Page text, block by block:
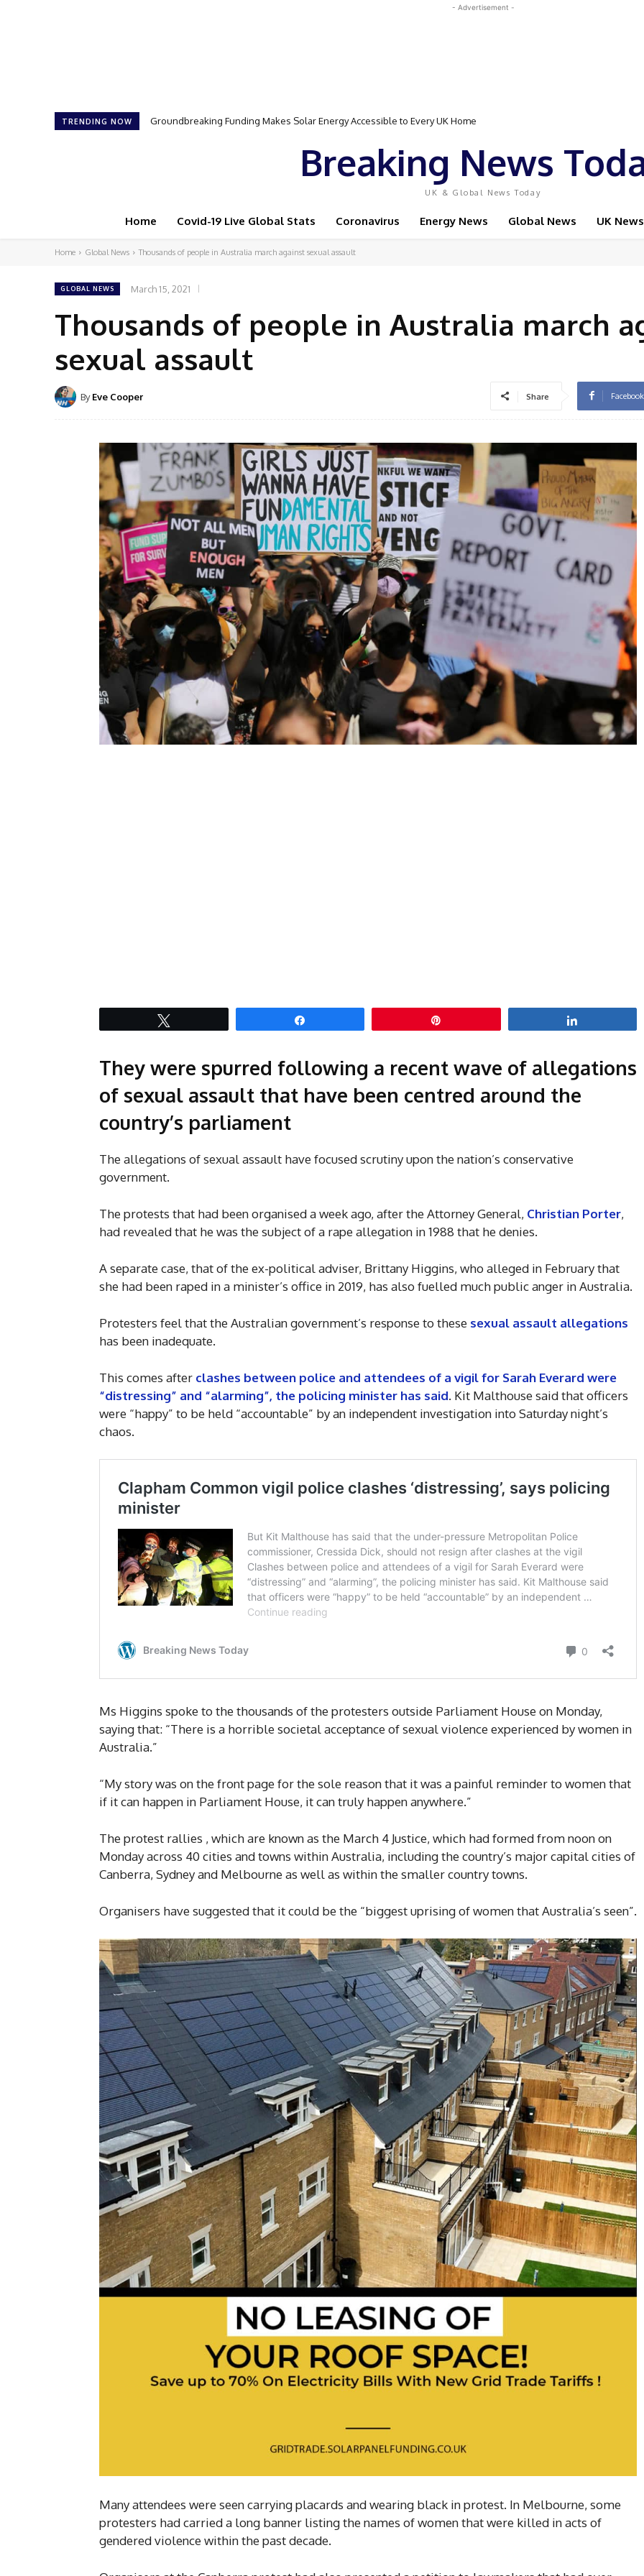
- Advertisement -
TRENDING NOW Groundbreaking Funding Makes Solar Energy Accessible to Every UK Home
Samson Dauda to Attend Star-Studded Event Featuring Top Bodybuilders and World Champion Boxer
Breaking News
UK & Global News Today
Home Covid-19 Live Global Stats Coronavirus Energy News Global News UK News
Home Global News Thousands of people in Australia march against sexual assault
GLOBAL NEWS March 15, 2021
Thousands of people in Australia march
sexual assault
By Eve Cooper Share Facebook
They were spurred following a recent wave of allegations
of sexual assault that have been centred around the
country’s parliament
The allegations of sexual assault have focused scrutiny upon the nation’s conservative
government.
The protests that had been organised a week ago, after the Attorney General, Christian Porter,
had revealed that he was the subject of a rape allegation in 1988 that he denies.
A separate case, that of the ex-political adviser, Brittany Higgins, who alleged in February that
she had been raped in a minister’s office in 2019, has also fuelled much public anger in Australia.
Protesters feel that the Australian government’s response to these sexual assault allegations
has been inadequate.
This comes after clashes between police and attendees of a vigil for Sarah Everard were
“distressing” and “alarming”, the policing minister has said. Kit Malthouse said that officers
were “happy” to be held “accountable” by an independent investigation into Saturday night’s
chaos.
Ms Higgins spoke to the thousands of the protesters outside Parliament House on Monday,
saying that: “There is a horrible societal acceptance of sexual violence experienced by women in
Australia.”
“My story was on the front page for the sole reason that it was a painful reminder to women that
if it can happen in Parliament House, it can truly happen anywhere.”
The protest rallies , which are known as the March 4 Justice, which had formed from noon on
Monday across 40 cities and towns within Australia, including the country’s major capital cities of
Canberra, Sydney and Melbourne as well as within the smaller country towns.
Organisers have suggested that it could be the “biggest uprising of women that Australia’s seen”.
Many attendees were seen carrying placards and wearing black in protest. In Melbourne, some
protesters had carried a long banner listing the names of women that were killed in acts of
gendered violence within the past decade.